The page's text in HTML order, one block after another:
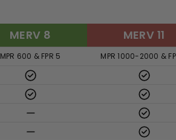
MERV 8 MERV 11
MPR 600 & FPR 5 MPR 1000-2000 &